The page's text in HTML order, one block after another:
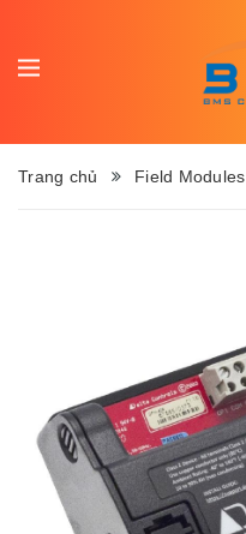
Trang chủ Field Modules